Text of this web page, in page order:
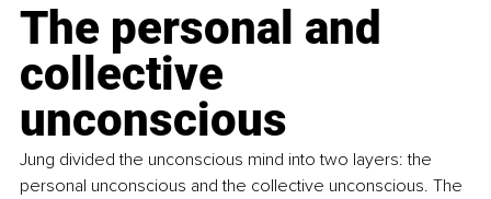
The personal and
collective
unconscious
Jung divided the unconscious mind into two layers: the
personal unconscious and the collective unconscious. The